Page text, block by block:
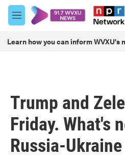
Skip to main content
M
e
u
Learn how you can inform
Trump and
Friday. What's
Russia-